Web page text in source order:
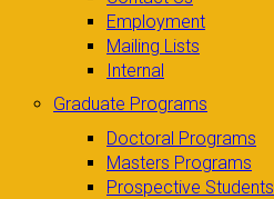
Employment
Mailing Lists
Internal
Graduate Programs
Doctoral Programs
Masters Programs
Prospective Students